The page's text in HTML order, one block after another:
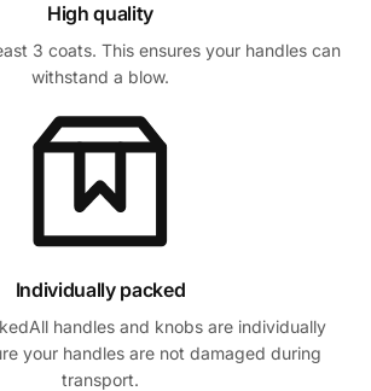
High quality
3 coats. This ensures your handles can
withstand a blow.
Individually packed
handles and knobs are individually
your handles are not damaged during
transport.